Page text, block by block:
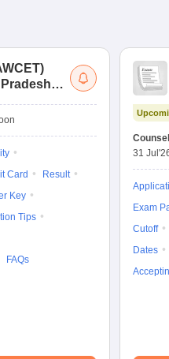
)
Test
Card
Result
Key
Tips
FAQs
31
Exam
Cutoff
Dates